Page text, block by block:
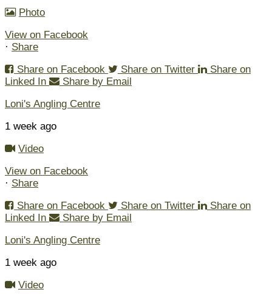
Photo
View on Facebook
· Share
Share on Facebook
Share on Twitter
Share on
Linked In
Share by Email
Loni's Angling Centre
1 week ago
Video
View on Facebook
· Share
Share on Facebook
Share on Twitter
Share on
Linked In
Share by Email
Loni's Angling Centre
1 week ago
Video